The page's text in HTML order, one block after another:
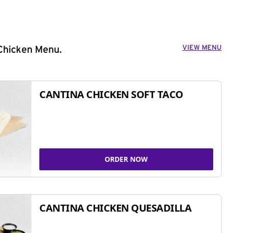
Menu. VIEW MENU
CANTINA CHICKEN SOFT TACO
ORDER NOW
CANTINA CHICKEN QUESADILLA